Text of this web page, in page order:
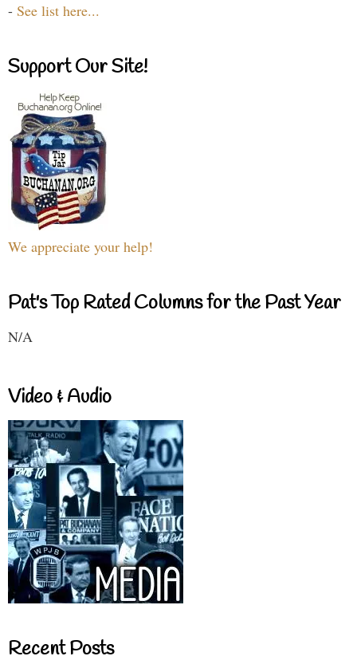
- See list here...
Support Our Site!
We appreciate your help!
Pat's Top Rated Columns for the Past Year
N/A
Video & Audio
Recent Posts